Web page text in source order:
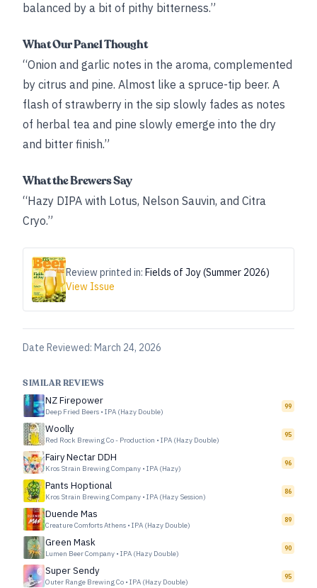
balanced by a bit of pithy bitterness.”
What Our Panel Thought
“Onion and garlic notes in the aroma, complemented
by citrus and pine. Almost like a spruce-tip beer. A
flash of strawberry in the sip slowly fades as notes
of herbal tea and pine slowly emerge into the dry
and bitter finish.”
What the Brewers Say
“Hazy DIPA with Lotus, Nelson Sauvin, and Citra
Cryo.”
Review printed in: Fields of Joy (Summer 2026)
View Issue
Date Reviewed: March 24, 2026
SIMILAR REVIEWS
NZ Firepower
Deep Fried Beers • IPA (Hazy Double)
99
Woolly
Red Rock Brewing Co - Production • IPA (Hazy Double)
95
Fairy Nectar DDH
Kros Strain Brewing Company • IPA (Hazy)
96
Pants Hoptional
Kros Strain Brewing Company • IPA (Hazy Session)
86
Duende Mas
Creature Comforts Athens • IPA (Hazy Double)
89
Green Mask
Lumen Beer Company • IPA (Hazy Double)
90
Super Sendy
Outer Range Brewing Co • IPA (Hazy Double)
95